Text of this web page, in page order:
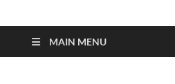
Baseball
MAIN MENU